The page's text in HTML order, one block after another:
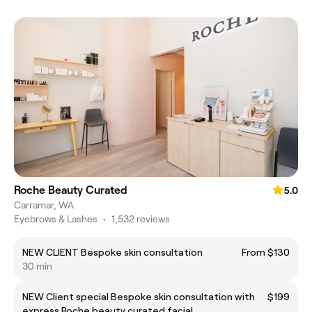
Roche Beauty Curated
5.0
Carramar, WA
Eyebrows & Lashes • 1,532 reviews
NEW CLIENT Bespoke skin consultation
From $130
30 min
NEW Client special Bespoke skin consultation with
$199